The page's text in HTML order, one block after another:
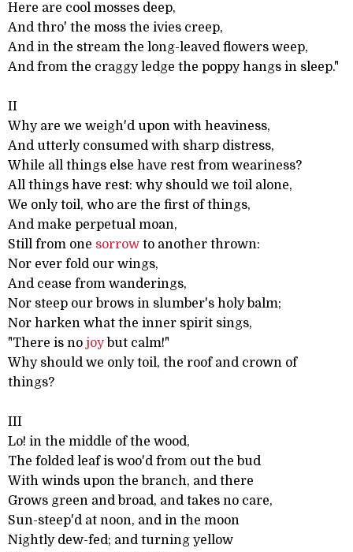
Here are cool mosses deep,
And thro' the moss the ivies creep,
And in the stream the long-leaved flowers weep,
And from the craggy ledge the poppy hangs in sleep."
II
Why are we weigh'd upon with heaviness,
And utterly consumed with sharp distress,
While all things else have rest from weariness?
All things have rest: why should we toil alone,
We only toil, who are the first of things,
And make perpetual moan,
Still from one sorrow to another thrown:
Nor ever fold our wings,
And cease from wanderings,
Nor steep our brows in slumber's holy balm;
Nor harken what the inner spirit sings,
"There is no joybut calm!"
Why should we only toil, the roof and crown of
things?
III
Lo! in the middle of the wood,
The folded leaf is woo'd from out the bud
With winds upon the branch, and there
Grows green and broad, and takes no care,
Sun-steep'd at noon, and in the moon
Nightly dew-fed; and turning yellow